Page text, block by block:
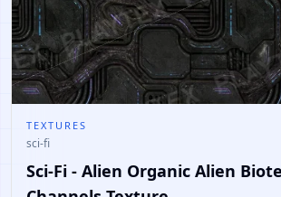
TEXTURES
sci-fi
Sci-Fi - Alien Organic Alien